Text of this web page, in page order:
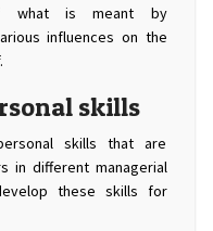
what is meant by
influences on the
skills
skills that are
in different managerial
these skills for